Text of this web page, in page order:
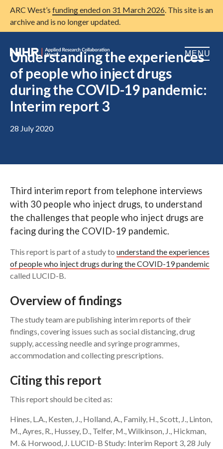
ARC West’s funding ended on 31 March 2026. This site is an
archive and is no longer updated.
MENU
Home
About us
Research
Publications
News
Understanding the experiences
of people who inject drugs
during the COVID-19 pandemic:
Interim report 3
28 July 2020
Third interim report from telephone interviews
with 30 people who inject drugs, to understand
the challenges that people who inject drugs are
facing during the COVID-19 pandemic.
This report is part of a study to understand the experiences
of people who inject drugs during the COVID-19 pandemic
called LUCID-B.
Overview of findings
The study team are publishing interim reports of their
findings, covering issues such as social distancing, drug
supply, accessing needle and syringe programmes,
accommodation and collecting prescriptions.
Citing this report
This report should be cited as:
Hines, L.A., Kesten, J., Holland, A., Family, H., Scott, J., Linton,
M., Ayres, R., Hussey, D., Telfer, M., Wilkinson, J., Hickman,
M. & Horwood, J. LUCID-B Study: Interim Report 3, 28 July